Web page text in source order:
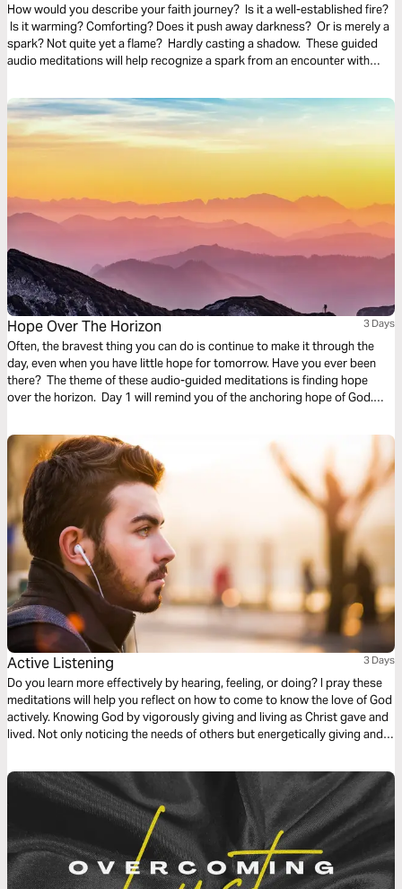
How would you describe your faith journey? Is it a well-established fire?
Is it warming? Comforting? Does it push away darkness? Or is merely a
spark? Not quite yet a flame? Hardly casting a shadow. These guided
audio meditations will help recognize a spark from an encounter with
Hope Over The Horizon 3 Days
Often, the bravest thing you can do is continue to make it through the
day, even when you have little hope for tomorrow. Have you ever been
there? The theme of these audio-guided meditations is finding hope
over the horizon. Day 1 will remind you of the anchoring hope of God.
promises.
Active Listening 3 Days
Do you learn more effectively by hearing, feeling, or doing? I pray these
meditations will help you reflect on how to come to know the love of God
actively. Knowing God by vigorously giving and living as Christ gave and
lived. Not only noticing the needs of others but energetically giving and
His chosen.